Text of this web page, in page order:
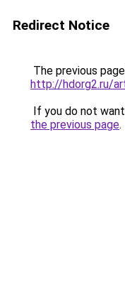
Redirect Notice
The previous
http://hdorg2.ru/
If you do not
the previous page.